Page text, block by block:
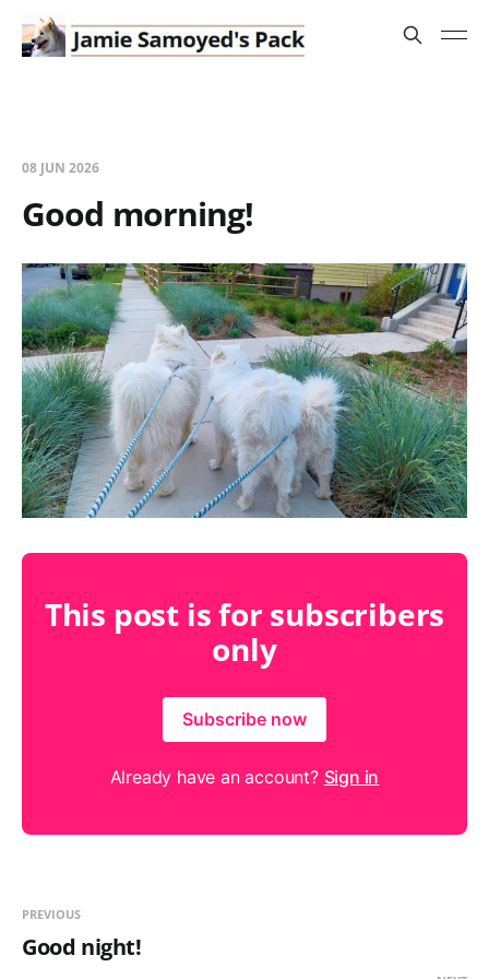
08 JUN 2026
Good morning!
This post is for subscribers
only
Subscribe now
Already have an account? Sign in
PREVIOUS
Good night!